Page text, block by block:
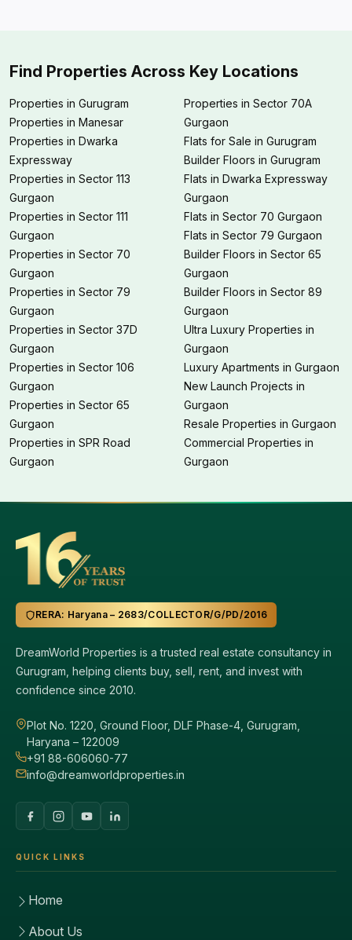
Find Properties Across Key Locations
Properties in Gurugram
Properties in Manesar
Properties in Dwarka
Expressway
Properties in Sector 113
Gurgaon
Properties in Sector 111
Gurgaon
Properties in Sector 70
Gurgaon
Properties in Sector 79
Gurgaon
Properties in Sector 37D
Gurgaon
Properties in Sector 106
Gurgaon
Properties in Sector 65
Gurgaon
Properties in SPR Road
Gurgaon
Properties in Sector 70A
Gurgaon
Flats for Sale in Gurugram
Builder Floors in Gurugram
Flats in Dwarka Expressway
Gurgaon
Flats in Sector 70 Gurgaon
Flats in Sector 79 Gurgaon
Builder Floors in Sector 65
Gurgaon
Builder Floors in Sector 89
Gurgaon
Ultra Luxury Properties in
Gurgaon
Luxury Apartments in Gurgaon
New Launch Projects in
Gurgaon
Resale Properties in Gurgaon
Commercial Properties in
Gurgaon
RERA: Haryana – 2683/COLLECTOR/G/PD/2016
DreamWorld Properties is a trusted real estate consultancy in
Gurugram, helping clients buy, sell, rent, and invest with
confidence since 2010.
Plot No. 1220, Ground Floor, DLF Phase-4, Gurugram,
Haryana – 122009
+91 88-606060-77
info@dreamworldproperties.in
QUICK LINKS
Home
About Us